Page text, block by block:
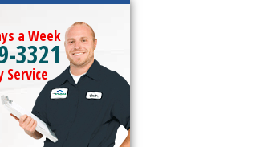
a Week
3321
Service